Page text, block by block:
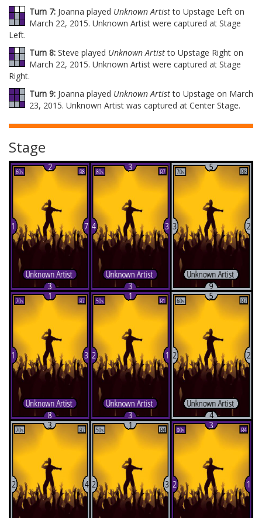
Turn 7: Joanna played Unknown Artistto Upstage Left on
March 22, 2015. Unknown Artist were captured at Stage
Left.
Turn 8: Steve played Unknown Artistto Upstage Right on
March 22, 2015. Unknown Artist were captured at Stage
Right.
Turn 9: Joanna played Unknown Artistto Upstage on March
23, 2015. Unknown Artist was captured at Center Stage.
Stage